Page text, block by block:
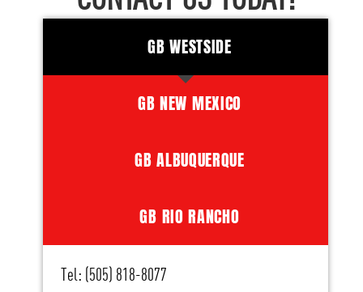
GB WESTSIDE
GB NEW MEXICO
GB ALBUQUERQUE
GB RIO RANCHO
Tel: (505) 818-8077